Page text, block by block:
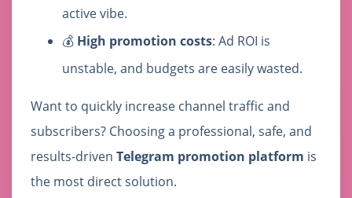
active vibe.
💰 High promotion costs: Ad ROI is
unstable, and budgets are easily wasted.
Want to quickly increase channel traffic and
subscribers? Choosing a professional, safe, and
results-driven Telegram promotion platform is
the most direct solution.